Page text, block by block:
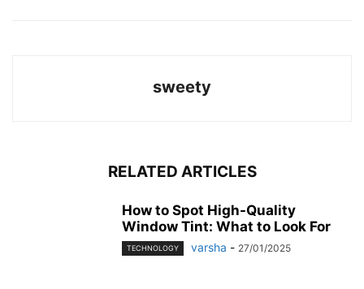
sweety
RELATED ARTICLES
How to Spot High-Quality
Window Tint: What to Look For
TECHNOLOGY varsha - 27/01/2025